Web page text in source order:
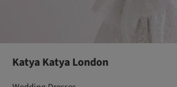
Katya Katya London